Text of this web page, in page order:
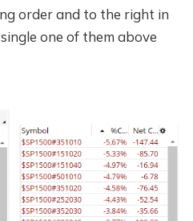
order and to the right in
one of them above